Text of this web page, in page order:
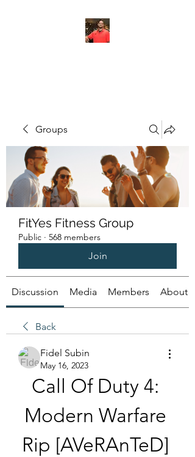
Groups
FitYes Fitness Group
Public · 568 members
Join
Discussion Media Members About
Back
Fidel Subin
May 16, 2023
Call Of Duty 4:
Modern Warfare
Rip [AVeRAnTeD]